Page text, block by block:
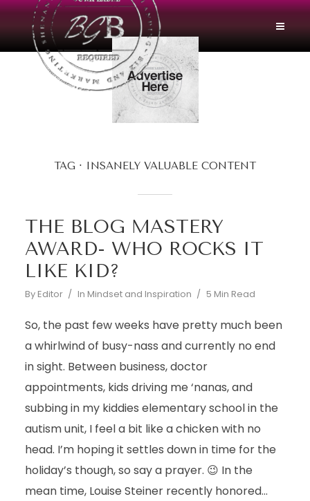
TAG INSANELY VALUABLE CONTENT
THE BLOG MASTERY
AWARD- WHO ROCKS IT
LIKE KID?
By Editor In Mindset and Inspiration 5 Min Read
So, the past few weeks have pretty much been
a whirlwind of busy-nass and currently no end
in sight. Between business, doctor
appointments, kids driving me ‘nanas, and
subbing in my kiddies elementary school in the
autism unit, I feel a bit like a chicken with no
head. I’m hoping it settles down in time for the
holiday’s though, so say a prayer. 😉 In the
mean time, Louise Steiner recently honored...